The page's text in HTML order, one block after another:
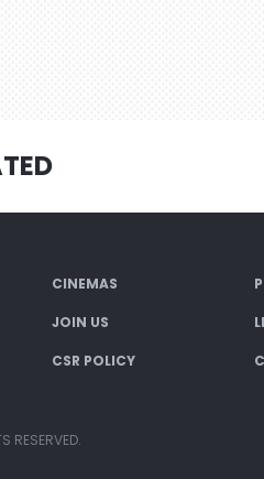
CINEMAS
JOIN US
CSR POLICY
RESERVED.